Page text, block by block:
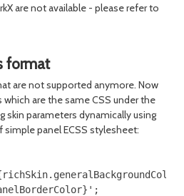
are not available - please refer to
format
are not supported anymore. Now
which are the same CSS under the
skin parameters dynamically using
simple panel ECSS stylesheet: